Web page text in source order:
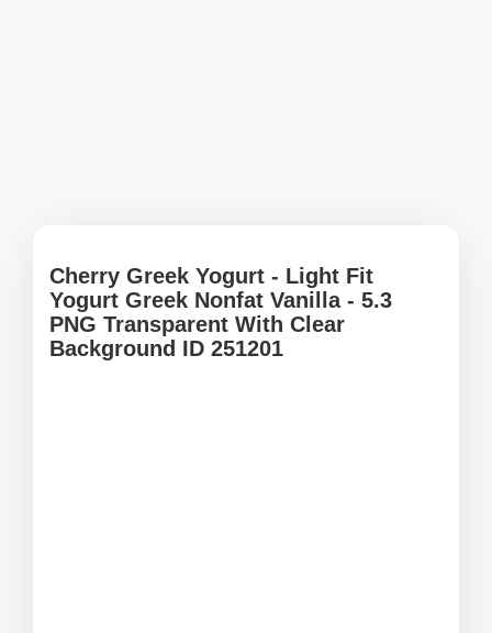
Cherry Greek Yogurt - Light Fit
Yogurt Greek Nonfat Vanilla - 5.3
PNG Transparent With Clear
Background ID 251201